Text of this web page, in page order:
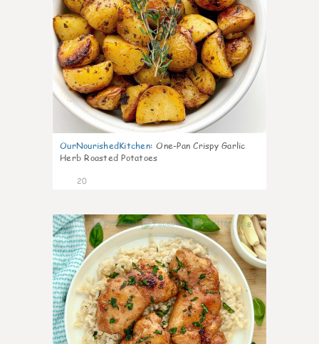
OurNourishedKitchen: One-Pan Crispy Garlic
Herb Roasted Potatoes
20
8